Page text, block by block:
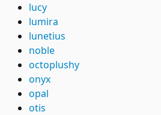
lucy
lumira
lunetius
noble
octoplushy
onyx
opal
otis